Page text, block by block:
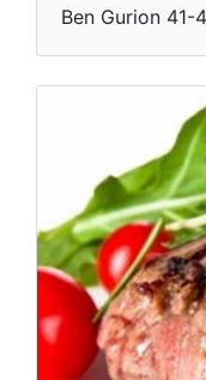
Ben Gurion 41-